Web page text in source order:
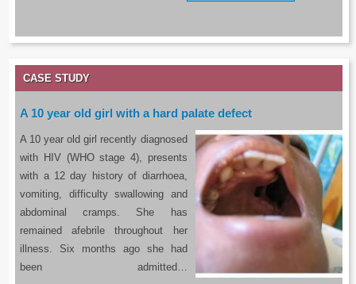
CASE STUDY
A 10 year old girl with a hard palate defect
A 10 year old girl recently diagnosed
with HIV (WHO stage 4), presents
with a 12 day history of diarrhoea,
vomiting, difficulty swallowing and
abdominal cramps. She has
remained afebrile throughout her
illness. Six months ago she had
been admitted…